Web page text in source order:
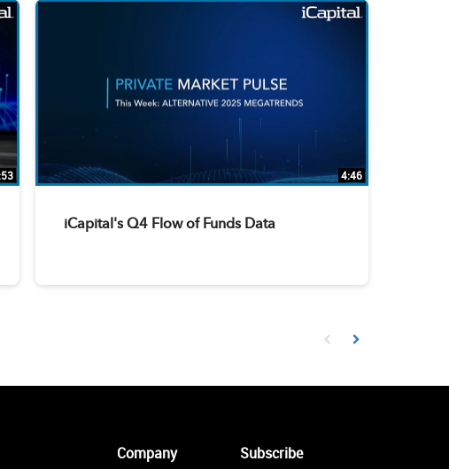
4:46
iCapital's Q4 Flow of Funds Data
First page loaded, no
Load Next Page
Company
Subscribe